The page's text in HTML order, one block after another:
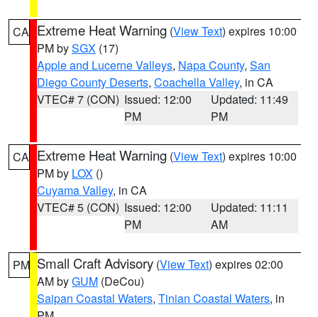
CA Extreme Heat Warning (View Text) expires 10:00
PM bySGX (17)
Apple and Lucerne Valleys, Napa County, San
Diego County Deserts, Coachella Valley, in CA
VTEC# 7 (CON) Issued: 12:00
PM
Updated: 11:49
PM
CA Extreme Heat Warning (View Text) expires 10:00
PM by LOX ()
Cuyama Valley, in CA
VTEC# 5 (CON) Issued: 12:00
PM
Updated: 11:11
AM
PM Small Craft Advisory (View Text) expires 02:00
AM byGUM (DeCou)
Saipan Coastal Waters, Tinian Coastal Waters, in